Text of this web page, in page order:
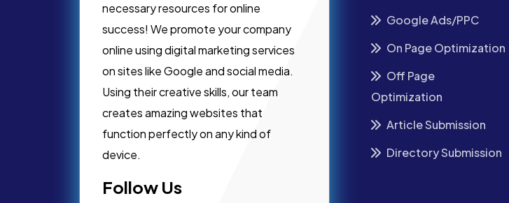
necessary resources for online
success! We promote your company
online using digital marketing services
on sites like Google and social media.
Using their creative skills, our team
creates amazing websites that
function perfectly on any kind of
device.
Follow Us
Google Ads/PPC
On Page Optimization
Off Page
Optimization
Article Submission
Directory Submission